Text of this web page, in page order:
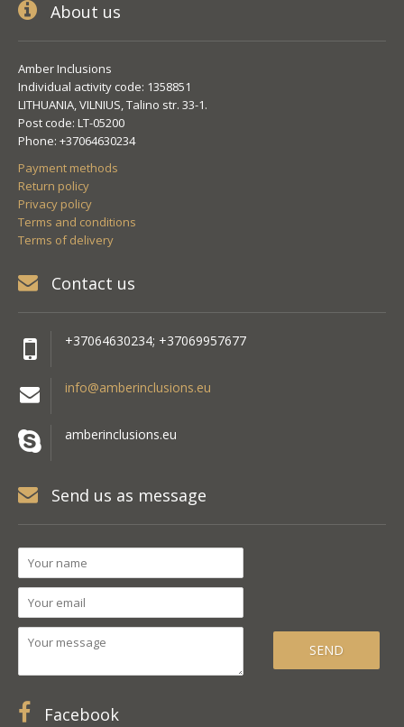
About us
Amber Inclusions
Individual activity code: 1358851
LITHUANIA, VILNIUS, Talino str. 33-1.
Post code: LT-05200
Phone: +37064630234
Payment methods
Return policy
Privacy policy
Terms and conditions
Terms of delivery
Contact us
+37064630234; +37069957677
info@amberinclusions.eu
amberinclusions.eu
Send us as message
Facebook